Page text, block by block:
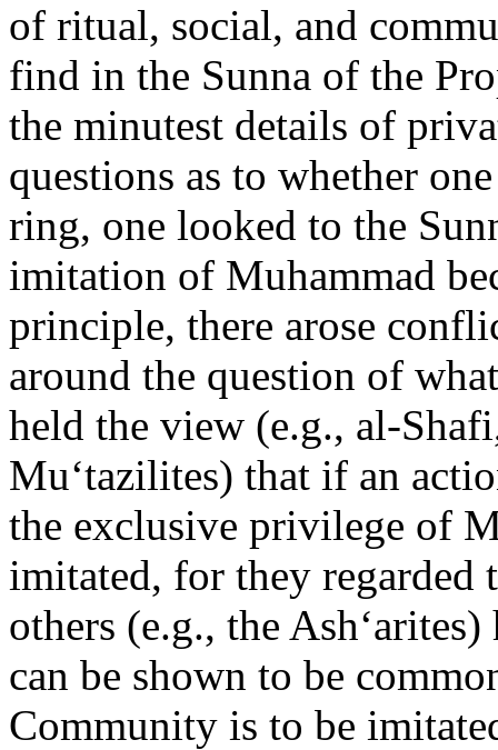
of ritual, social, and
find in the Sunna of the
the minutest details of
questions as to whether
ring, one looked to the
imitation of Muhammad
principle, there arose
around the question of
held the view (e.g., al-
Mu‘tazilites) that if an
the exclusive privilege of
imitated, for they
others (e.g., the
can be shown to be
Community is to be